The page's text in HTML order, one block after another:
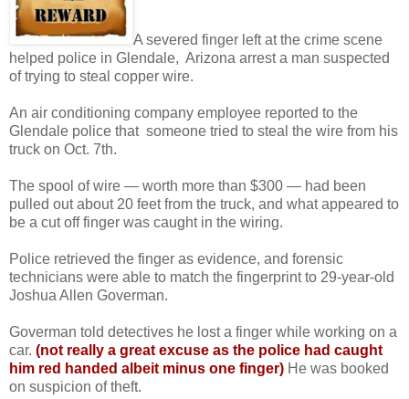
A severed finger left at the crime scene
helped police in Glendale, Arizona arrest a man suspected
of trying to steal copper wire.
An air conditioning company employee reported to the
Glendale police that someone tried to steal the wire from his
truck on Oct. 7th.
The spool of wire — worth more than $300 — had been
pulled out about 20 feet from the truck, and what appeared to
be a cut off finger was caught in the wiring.
Police retrieved the finger as evidence, and forensic
technicians were able to match the fingerprint to 29-year-old
Joshua Allen Goverman.
Goverman told detectives he lost a finger while working on a
car. (not really a great excuse as the police had caught
him red handed albeit minus one finger) He was booked
on suspicion of theft.